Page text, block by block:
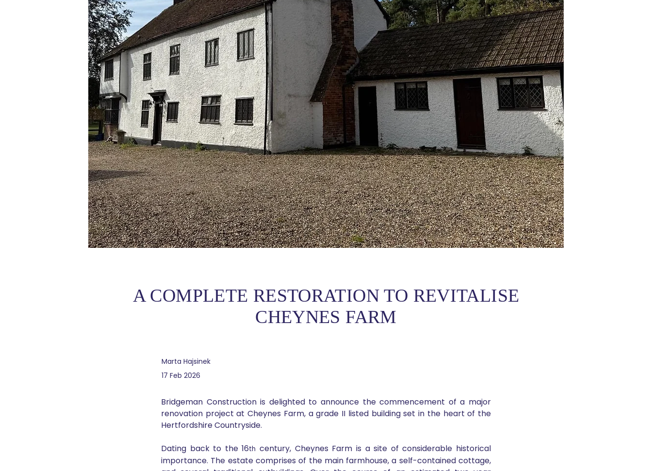
A COMPLETE RESTORATION TO REVITALISE
CHEYNES FARM
Marta Hajsinek
17 Feb 2026
Bridgeman Construction is delighted to announce the commencement of a major
renovation project at Cheynes Farm, a grade II listed building set in the heart of the
Hertfordshire Countryside.
Dating back to the 16th century, Cheynes Farm is a site of considerable historical
importance. The estate comprises of the main farmhouse, a self-contained cottage,